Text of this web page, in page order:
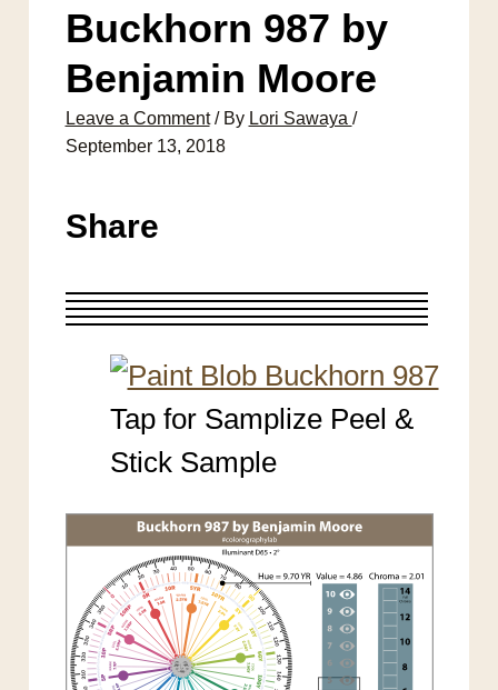
Buckhorn 987 by
Benjamin Moore
Leave a Comment / By Lori Sawaya /
September 13, 2018
Share
Tap for Samplize Peel &
Stick Sample